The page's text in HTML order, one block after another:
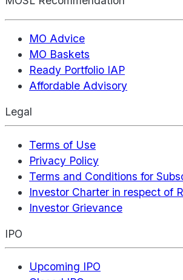
MO Advice
MO Baskets
Ready Portfolio IAP
Affordable Advisory
Legal
Terms of Use
Privacy Policy
Terms and Conditions for
Investor Charter in respect of
Investor Grievance
IPO
Upcoming IPO